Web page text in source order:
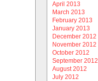
April 2013
March 2013
February 2013
January 2013
December 2012
November 2012
October 2012
September 2012
August 2012
July 2012